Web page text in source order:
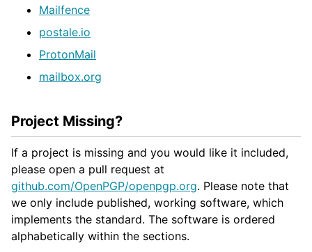
Mailfence
postale.io
ProtonMail
mailbox.org
Project Missing?
If a project is missing and you would like it included,
please open a pull request at
github.com/OpenPGP/openpgp.org. Please note that
we only include published, working software, which
implements the standard. The software is ordered
alphabetically within the sections.